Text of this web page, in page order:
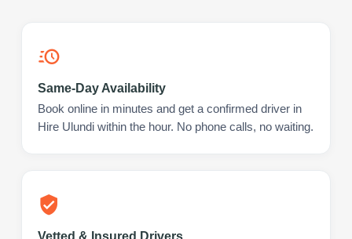
Same-Day Availability
Book online in minutes and get a confirmed driver in
Hire Ulundi within the hour. No phone calls, no waiting.
Vetted & Insured Drivers